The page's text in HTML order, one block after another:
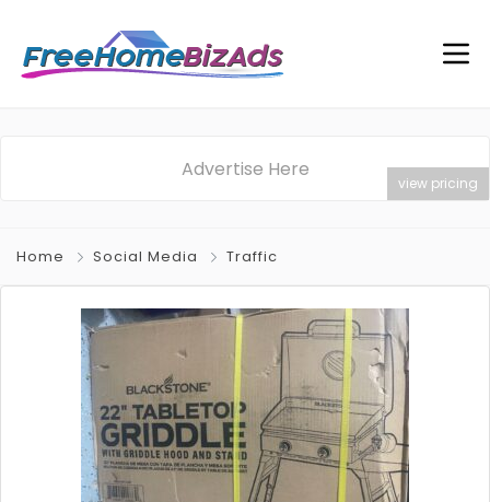
Advertise Here
view pricing
Home Social Media Traffic